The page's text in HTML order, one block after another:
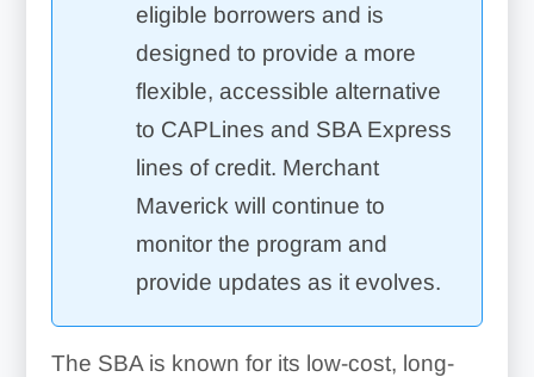
eligible borrowers and is
designed to provide a more
flexible, accessible alternative
to CAPLines and SBA Express
lines of credit. Merchant
Maverick will continue to
monitor the program and
provide updates as it evolves.
The SBA is known for its low-cost, long-